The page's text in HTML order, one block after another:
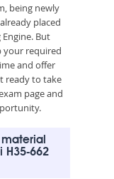
being newly
placed
Engine. But
your required
and offer
ready to take
page and
material
H35-662